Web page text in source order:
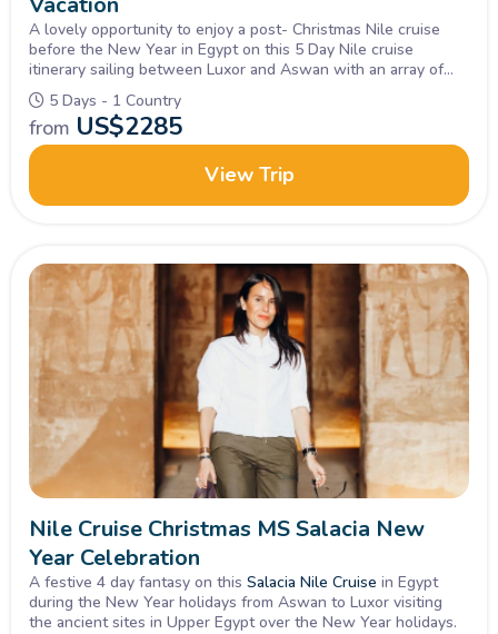
A lovely opportunity to enjoy a post- Christmas Nile cruise
before the New Year in Egypt on this 5 Day Nile cruise
itinerary sailing between Luxor and Aswan with an array of
delightful food and evening entertainments.
5 Days - 1 Country
from US$2285
View Trip
Nile Cruise Christmas MS Salacia New
Year Celebration
A festive 4 day fantasy on this Salacia Nile Cruise in Egypt
during the New Year holidays from Aswan to Luxor visiting
the ancient sites in Upper Egypt over the New Year holidays.